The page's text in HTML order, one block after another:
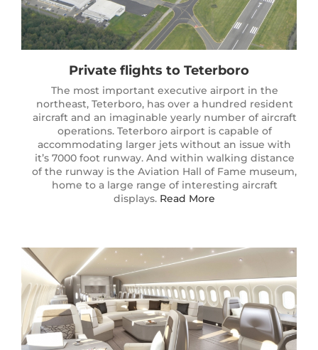
Private flights to Teterboro
The most important executive airport in the
northeast, Teterboro, has over a hundred resident
aircraft and an imaginable yearly number of aircraft
operations. Teterboro airport is capable of
accommodating larger jets without an issue with
it’s 7000 foot runway. And within walking distance
of the runway is the Aviation Hall of Fame museum,
home to a large range of interesting aircraft
displays. Read More